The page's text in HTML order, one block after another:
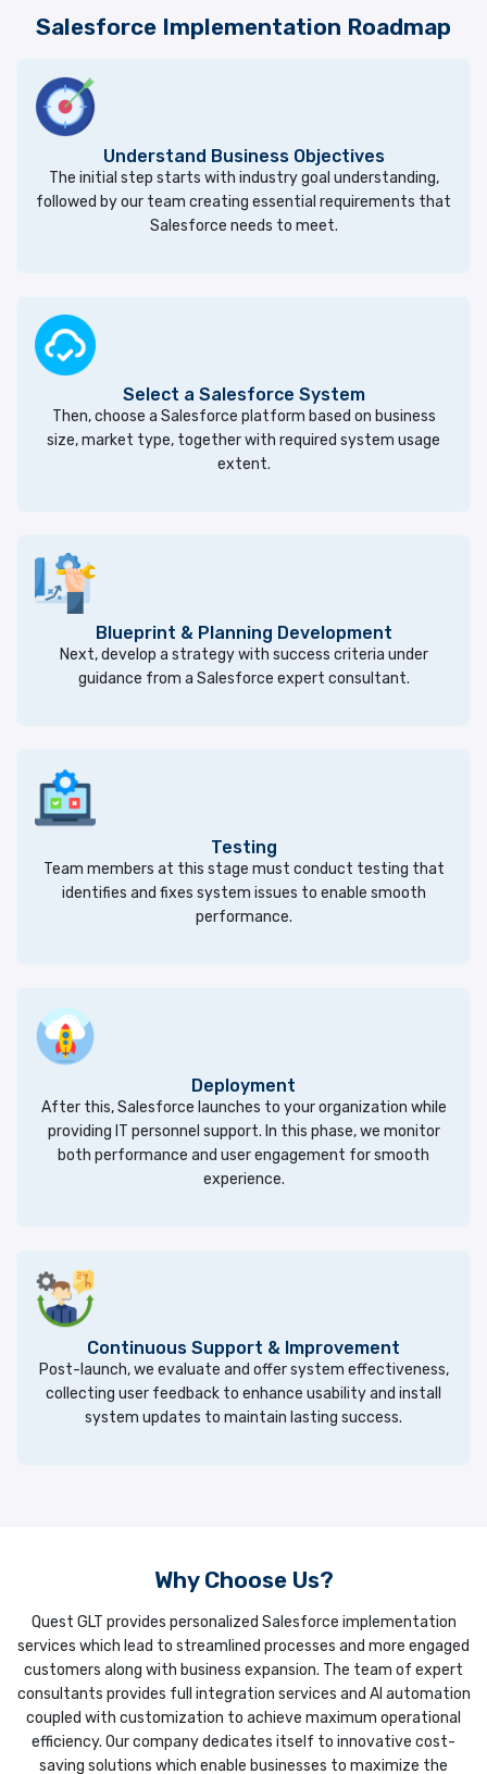
Salesforce Implementation Roadmap
Understand Business Objectives
The initial step starts with industry goal understanding,
followed by our team creating essential requirements that
Salesforce needs to meet.
Select a Salesforce System
Then, choose a Salesforce platform based on business
size, market type, together with required system usage
extent.
Blueprint & Planning Development
Next, develop a strategy with success criteria under
guidance from a Salesforce expert consultant.
Testing
Team members at this stage must conduct testing that
identifies and fixes system issues to enable smooth
performance.
Deployment
After this, Salesforce launches to your organization while
providing IT personnel support. In this phase, we monitor
both performance and user engagement for smooth
experience.
Continuous Support & Improvement
Post-launch, we evaluate and offer system effectiveness,
collecting user feedback to enhance usability and install
system updates to maintain lasting success.
Why Choose Us?
Quest GLT provides personalized Salesforce implementation
services which lead to streamlined processes and more engaged
customers along with business expansion. The team of expert
consultants provides full integration services and AI automation
coupled with customization to achieve maximum operational
efficiency. Our company dedicates itself to innovative cost-
saving solutions which enable businesses to maximize the